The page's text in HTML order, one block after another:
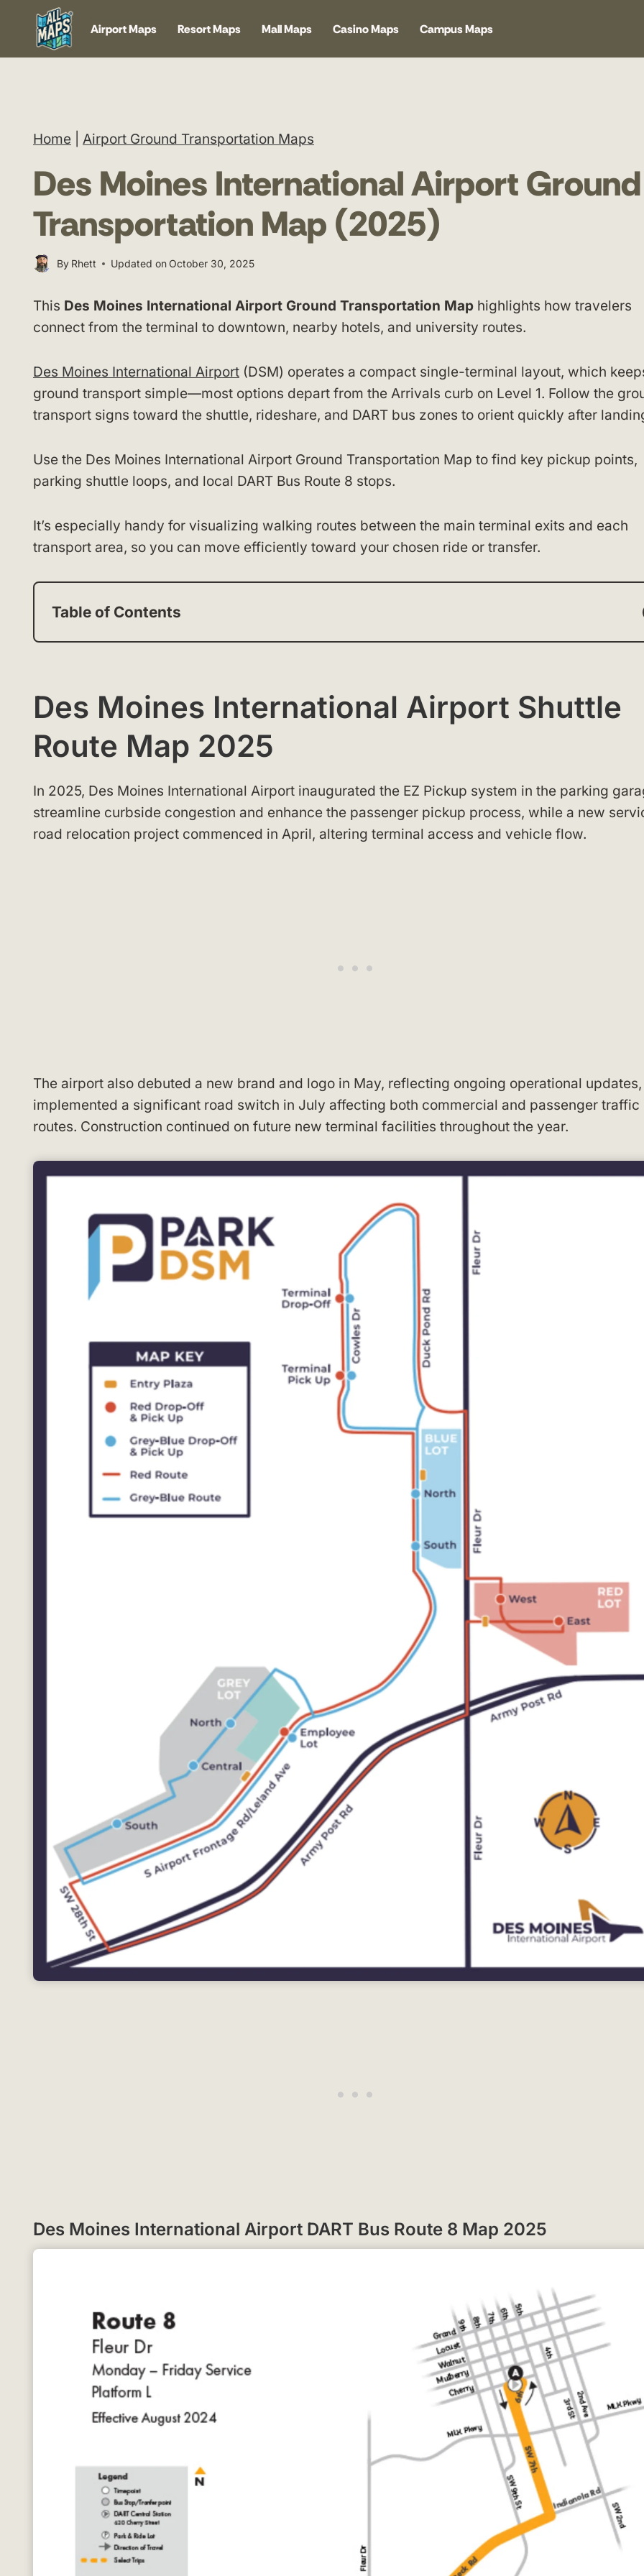
content
Airport Maps Resort Maps Mall Maps Casino Maps Campus Maps
Home Airport Ground Transportation Maps
Des Moines International Airport Ground
Transportation Map (2025)
By Rhett Updated onOctober 30, 2025
This Des Moines International Airport Ground Transportation Map highlights how travelers
connect from the terminal to downtown, nearby hotels, and university routes.
Des Moines International Airport (DSM) operates a compact single-terminal layout, which
ground transport simple—most options depart from the Arrivals curb on Level 1. Follow the
transport signs toward the shuttle, rideshare, and DART bus zones to orient quickly after
Use the Des Moines International Airport Ground Transportation Map to find key pickup points,
parking shuttle loops, and local DART Bus Route 8 stops.
It’s especially handy for visualizing walking routes between the main terminal exits and each
transport area, so you can move efficiently toward your chosen ride or transfer.
Table of Contents
Des Moines International Airport Shuttle
Route Map 2025
In 2025, Des Moines International Airport inaugurated the EZ Pickup system in the parking
streamline curbside congestion and enhance the passenger pickup process, while a new
road relocation project commenced in April, altering terminal access and vehicle flow.
The airport also debuted a new brand and logo in May, reflecting ongoing operational
implemented a significant road switch in July affecting both commercial and passenger traffic
routes. Construction continued on future new terminal facilities throughout the year.
Des Moines International Airport DART Bus Route 8 Map 2025